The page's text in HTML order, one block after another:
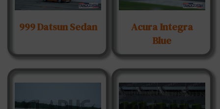
999 Datsun Sedan
Acura Integra
Blue